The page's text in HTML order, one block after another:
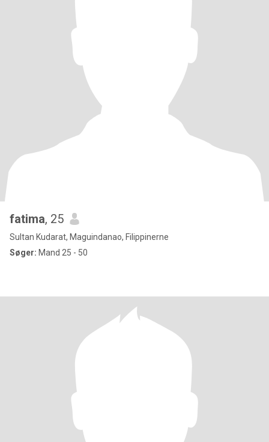
fatima, 25
Sultan Kudarat, Maguindanao, Filippinerne
Søger: Mand 25 - 50